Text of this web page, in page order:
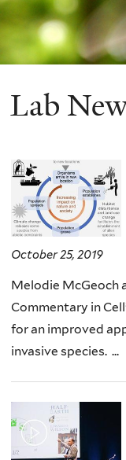
Lab
October 25, 2019
Melodie McGeoch
Commentary in
for an improved
invasive species. ...